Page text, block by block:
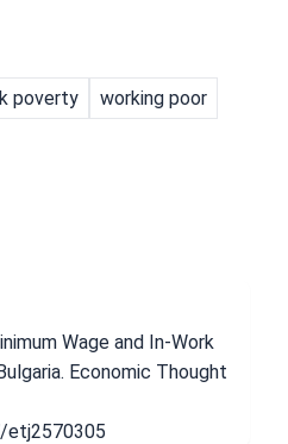
poverty working poor
Wage and In-Work
Economic Thought
etj2570305